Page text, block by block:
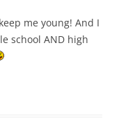
me young! And I
school AND high